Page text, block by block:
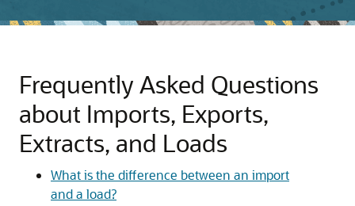
Frequently Asked Questions
about Imports, Exports,
Extracts, and Loads
What is the difference between an import
and a load?